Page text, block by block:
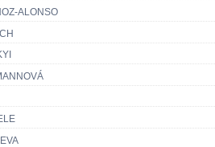
ALONSO